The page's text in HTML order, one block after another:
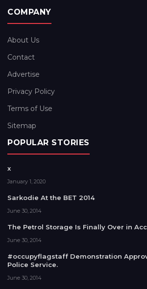
COMPANY
About Us
Contact
Advertise
Privacy Policy
Terms of Use
Sitemap
POPULAR STORIES
x
January 1, 2020
Sarkodie At the BET 2014
June 30, 2014
The Petrol Storage Is Finally Over in
June 30, 2014
#occupyflagstaff Demonstration
Police Service.
June 30, 2014